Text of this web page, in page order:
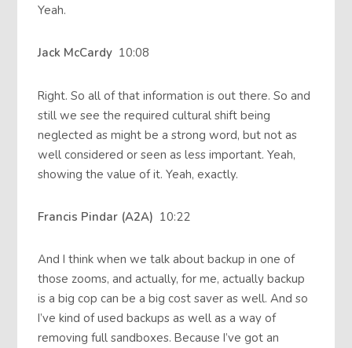
Yeah.
Jack McCardy 10:08
Right. So all of that information is out there. So and
still we see the required cultural shift being
neglected as might be a strong word, but not as
well considered or seen as less important. Yeah,
showing the value of it. Yeah, exactly.
Francis Pindar (A2A) 10:22
And I think when we talk about backup in one of
those zooms, and actually, for me, actually backup
is a big cop can be a big cost saver as well. And so
I’ve kind of used backups as well as a way of
removing full sandboxes. Because I’ve got an